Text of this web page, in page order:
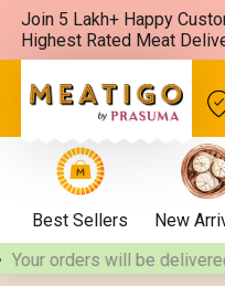
Join 5 Lakh+ Happy
Highest Rated Meat
Best Sellers New
orders will be delivered